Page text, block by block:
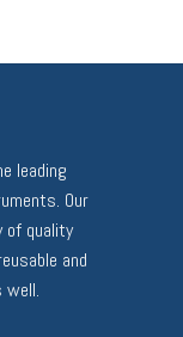
leading
Our
of quality
and
well.